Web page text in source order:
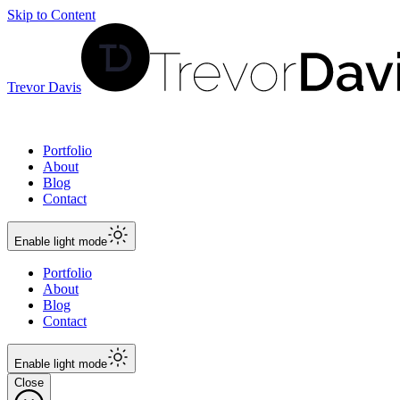
Skip to Content
Trevor Davis
Portfolio
About
Blog
Contact
Enable light mode
Portfolio
About
Blog
Contact
Enable light mode
Close